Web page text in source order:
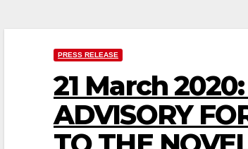
PRESS RELEASE
21 March
ADVISORY